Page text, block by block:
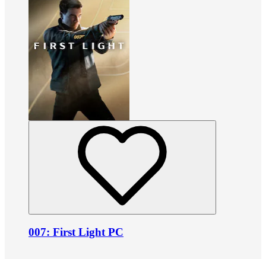
007: First Light PC